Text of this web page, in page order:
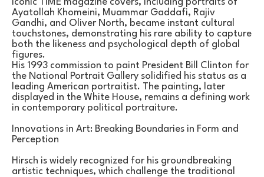
Ayatollah Khomeini, Muammar Gaddafi, Rajiv
Gandhi, and Oliver North, became instant cultural
touchstones, demonstrating his rare ability to capture
both the likeness and psychological depth of global
figures.
His 1993 commission to paint President Bill Clinton for
the National Portrait Gallery solidified his status as a
leading American portraitist. The painting, later
displayed in the White House, remains a defining work
in contemporary political portraiture.
Innovations in Art: Breaking Boundaries in Form and
Perception
Hirsch is widely recognized for his groundbreaking
artistic techniques, which challenge the traditional